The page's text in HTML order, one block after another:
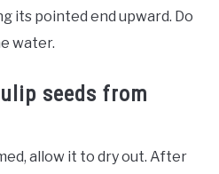
its pointed end upward. Do
water.
seeds from
allow it to dry out. After